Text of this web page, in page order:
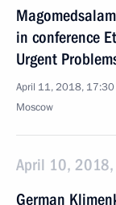
in conference
Urgent
April 11, 2018, 17:30
Moscow
April 10, 2018,
German